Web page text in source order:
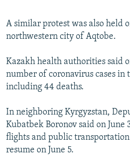
A similar protest was also held
northwestern city of Aqtobe.
Kazakh health authorities said
number of coronavirus cases in
including 44 deaths.
In neighboring Kyrgyzstan,
Kubatbek Boronov said on June
flights and public
resume on June 5.